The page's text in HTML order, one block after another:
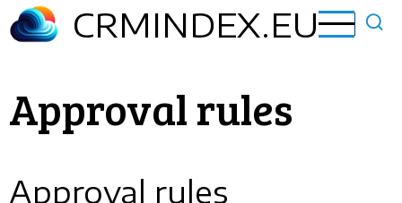
Skip
to
CRMINDEX.EU
Approval rules
Approval rules